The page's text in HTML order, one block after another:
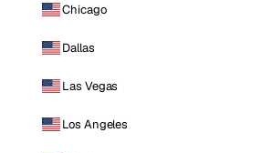
Chicago
Dallas
Las Vegas
Los Angeles